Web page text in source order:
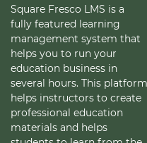
Square Fresco LMS is a
fully featured learning
management system that
helps you to run your
education business in
several hours. This platform
helps instructors to create
professional education
materials and helps